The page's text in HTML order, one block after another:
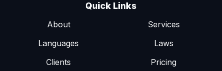
Quick Links
About
Services
Languages
Laws
Clients
Pricing